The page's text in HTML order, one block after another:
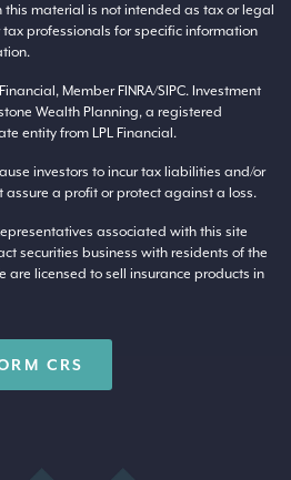
material is not intended as tax or legal
professionals for specific information
MemberFINRA/SIPC. Investment
Wealth Planning, a registered
entity from LPL Financial.
investors to incur tax liabilities and/or
a profit or protect against a loss.
associated with this site
securities business with residents of the
are licensed to sell insurance products in
CRS